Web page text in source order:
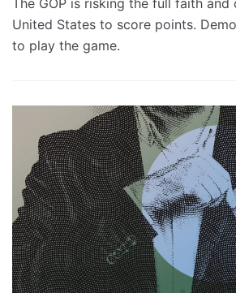
The GOP is risking the full faith
United States to score points.
to play the game.